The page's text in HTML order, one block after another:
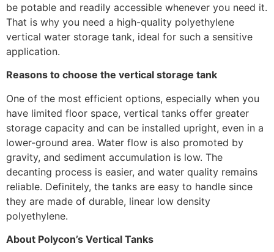
be potable and readily accessible whenever you need it.
That is why you need a high-quality polyethylene
vertical water storage tank, ideal for such a sensitive
application.
Reasons to choose the vertical storage tank
One of the most efficient options, especially when you
have limited floor space, vertical tanks offer greater
storage capacity and can be installed upright, even in a
lower-ground area. Water flow is also promoted by
gravity, and sediment accumulation is low. The
decanting process is easier, and water quality remains
reliable. Definitely, the tanks are easy to handle since
they are made of durable, linear low density
polyethylene.
About Polycon’s Vertical Tanks